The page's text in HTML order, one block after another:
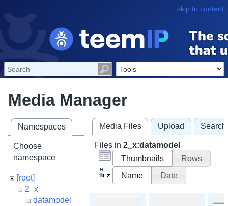
skip to content
Media Manager
Namespaces
Choose
namespace
[root]
2_x
datamodel
Media Files Upload Search
Files in 2_x:datamodel
Thumbnails
Rows
Name
Date